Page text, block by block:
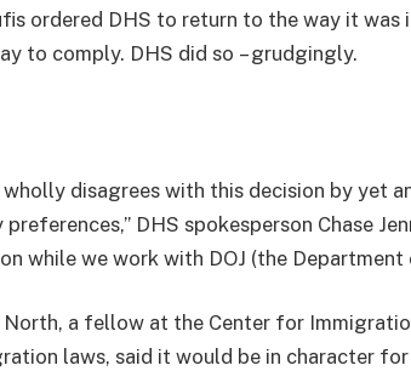
ordered DHS to return to the way it was
to comply. DHS did so – grudgingly.
wholly disagrees with this decision by yet
preferences,” DHS spokesperson Chase
while we work with DOJ (the
North, a fellow at the Center for
laws, said it would be in character for